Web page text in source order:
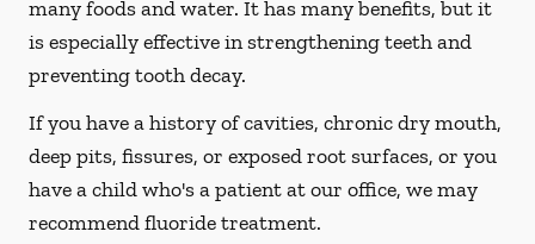
many foods and water. It has many benefits, but it
is especially effective in strengthening teeth and
preventing tooth decay.
If you have a history of cavities, chronic dry mouth,
deep pits, fissures, or exposed root surfaces, or you
have a child who's a patient at our office, we may
recommend fluoride treatment.